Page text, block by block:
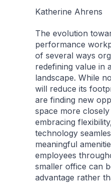
Katherine Ahrens
The evolution
performance
of several ways
redefining value in
landscape. While
will reduce its
are finding new
space more
embracing
technology
meaningful
employees
smaller office can
advantage rather